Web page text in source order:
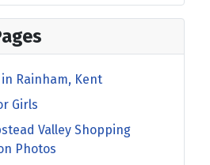
Rainham, Kent
Girls
Valley Shopping
Photos